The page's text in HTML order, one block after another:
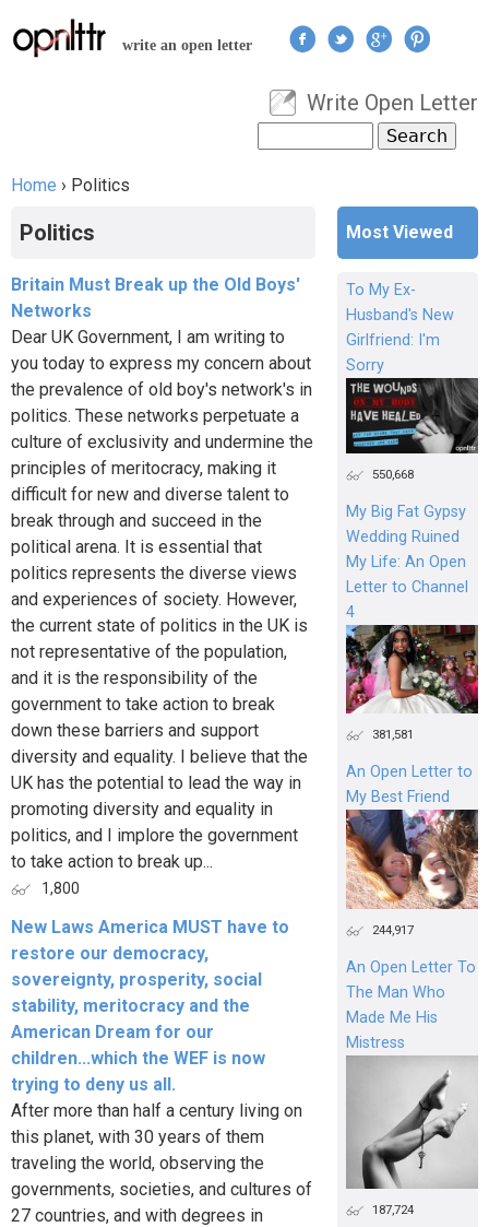
Jump to navigation
write an open letter
User menu
Write Open Letter
Search form
Home › Politics
Politics
Britain Must Break up the Old Boys'
Networks
Dear UK Government, I am writing to
you today to express my concern about
the prevalence of old boy's network's in
politics. These networks perpetuate a
culture of exclusivity and undermine the
principles of meritocracy, making it
difficult for new and diverse talent to
break through and succeed in the
political arena. It is essential that
politics represents the diverse views
and experiences of society. However,
the current state of politics in the UK is
not representative of the population,
and it is the responsibility of the
government to take action to break
down these barriers and support
diversity and equality. I believe that the
UK has the potential to lead the way in
promoting diversity and equality in
politics, and I implore the government
to take action to break up...
1,800
New Laws America MUST have to
restore our democracy,
sovereignty, prosperity, social
stability, meritocracy and the
American Dream for our
children...which the WEF is now
trying to deny us all.
After more than half a century living on
this planet, with 30 years of them
traveling the world, observing the
governments, societies, and cultures of
27 countries, and with degrees in
Most Viewed
To My Ex-
Husband's New
Girlfriend: I'm
Sorry
550,668
My Big Fat Gypsy
Wedding Ruined
My Life: An Open
Letter to Channel
4
381,581
An Open Letter to
My Best Friend
244,917
An Open Letter To
The Man Who
Made Me His
Mistress
187,724